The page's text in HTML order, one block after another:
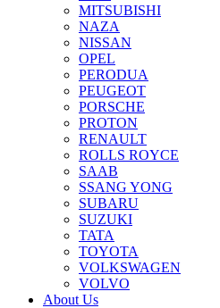
MITSUBISHI
NAZA
NISSAN
OPEL
PERODUA
PEUGEOT
PORSCHE
PROTON
RENAULT
ROLLS ROYCE
SAAB
SSANG YONG
SUBARU
SUZUKI
TATA
TOYOTA
VOLKSWAGEN
VOLVO
About Us